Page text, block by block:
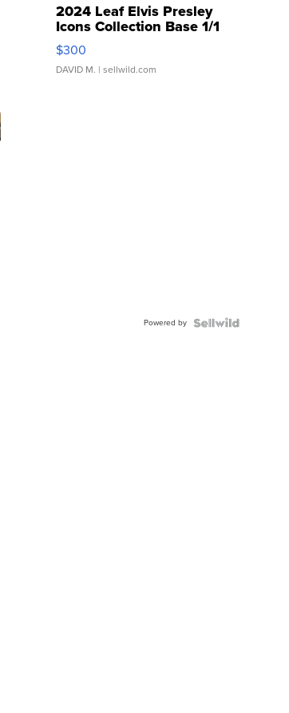
2024 Leaf Elvis Presley
Icons Collection Base 1/1
SSP Clear ...
$300
DAVID M. | sellwild.com
Powered by